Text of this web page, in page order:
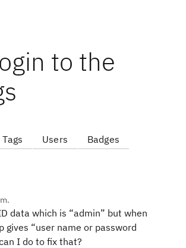
to the
Tags Users Badges
data which is “admin” but when
gives “user name or password
I do to fix that?